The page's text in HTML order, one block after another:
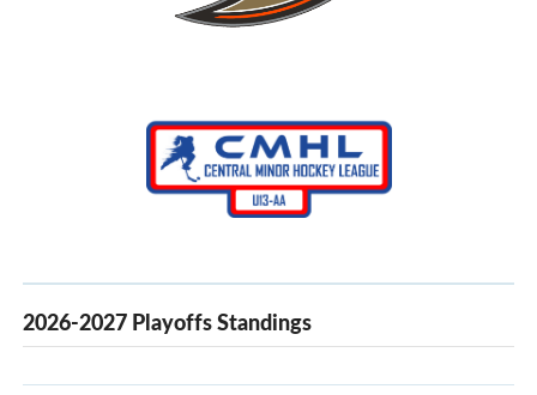
2026-2027 Playoffs Standings